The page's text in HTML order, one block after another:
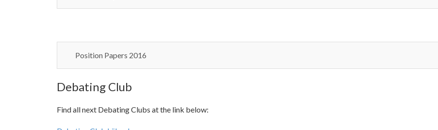
Position Papers 2016
Debating Club
Find all next Debating Clubs at the link below: